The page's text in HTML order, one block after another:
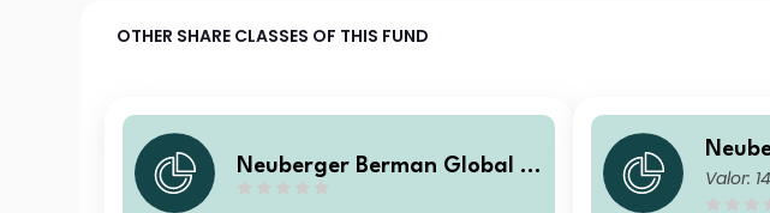
OTHER SHARE CLASSES OF THIS FUND
Neuberger Berman Global B
ond
Valor: